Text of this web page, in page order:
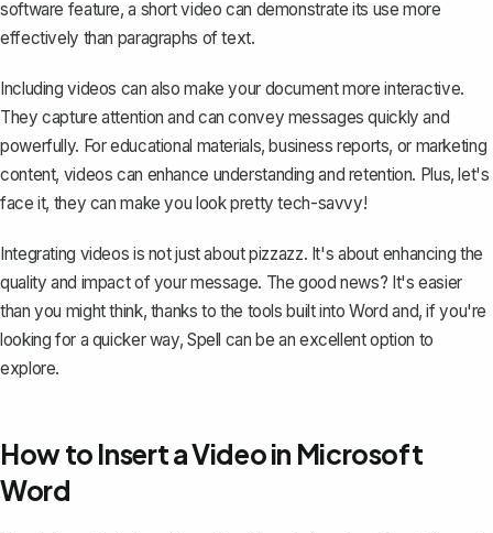
software feature, a short video can demonstrate its use more
effectively than paragraphs of text.
Including videos can also make your document more interactive.
They capture attention and can convey messages quickly and
powerfully. For educational materials, business reports, or marketing
content, videos can enhance understanding and retention. Plus, let's
face it, they can make you look pretty tech-savvy!
Integrating videos is not just about pizzazz. It's about enhancing the
quality and impact of your message. The good news? It's easier
than you might think, thanks to the tools built into Word and, if you're
looking for a quicker way, Spell can be an excellent option to
explore.
How to Insert a Video in Microsoft
Word